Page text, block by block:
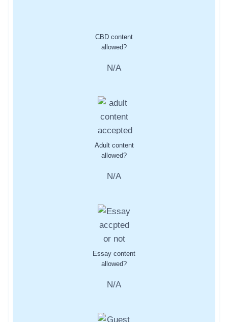
CBD content
allowed?
N/A
Adult content
allowed?
N/A
Essay content
allowed?
N/A